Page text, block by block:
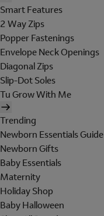
Smart Features
2 Way Zips
Popper Fastenings
Envelope Neck Openings
Diagonal Zips
Slip-Dot Soles
Tu Grow With Me
Trending
Newborn Essentials Guide
Newborn Gifts
Baby Essentials
Maternity
Holiday Shop
Baby Halloween